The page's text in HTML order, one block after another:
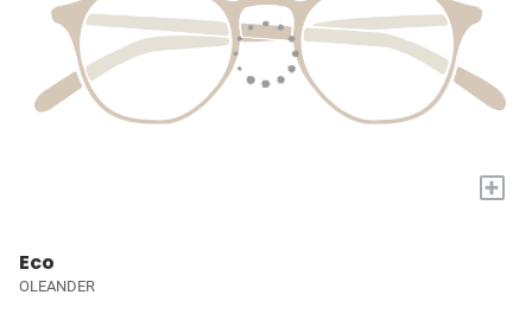
+
Eco
OLEANDER